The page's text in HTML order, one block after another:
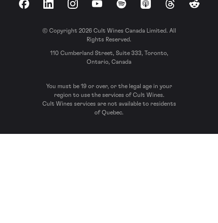
FacebookLinkedInInstagramYouTubeSpotify Apple Podcasts
ThreadsReddit
© Copyright 2026 Cult Wines Canada Limited. All
Rights Reserved.
110 Cumberland Street, Suite 333, Toronto,
Ontario, Canada
You must be 19 or over, or the legal age in your
region to use the services of Cult Wines.
Cult Wines services are not available to residents
of Quebec.